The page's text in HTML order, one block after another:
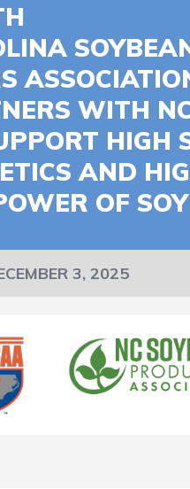
WITH
HIGH
AND
OF SOY
3, 2025